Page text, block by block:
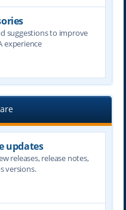
suggestions to improve
experience
updates
releases, release notes,
versions.